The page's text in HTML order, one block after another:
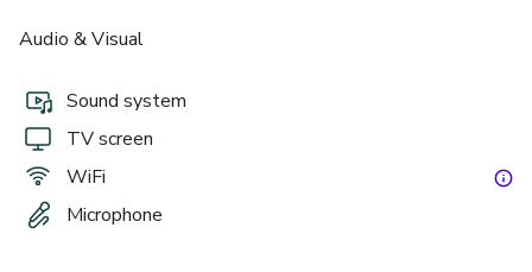
Audio & Visual
Sound system
TV screen
WiFi
Microphone